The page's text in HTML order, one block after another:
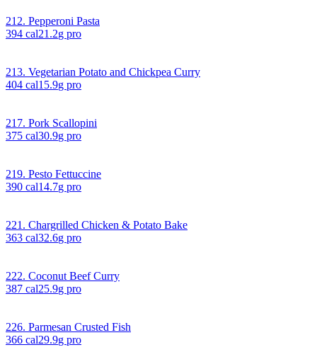
212. Pepperoni Pasta
394 cal21.2g pro
213. Vegetarian Potato and Chickpea Curry
404 cal15.9g pro
217. Pork Scallopini
375 cal30.9g pro
219. Pesto Fettuccine
390 cal14.7g pro
221. Chargrilled Chicken & Potato Bake
363 cal32.6g pro
222. Coconut Beef Curry
387 cal25.9g pro
226. Parmesan Crusted Fish
366 cal29.9g pro